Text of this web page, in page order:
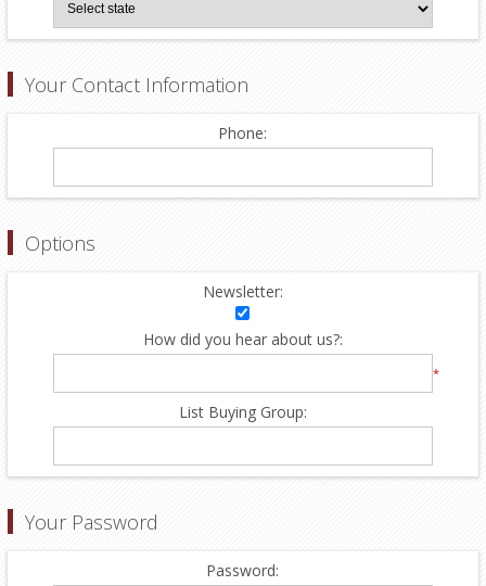
Your Contact Information
Phone:
Options
Newsletter:
How did you hear about us?:
*
List Buying Group:
Your Password
Password: